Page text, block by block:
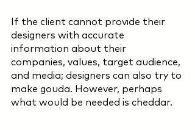
If the client cannot provide their
designers with accurate
information about their
companies, values, target audience,
and media; designers can also try to
make gouda. However, perhaps
what would be needed is cheddar.